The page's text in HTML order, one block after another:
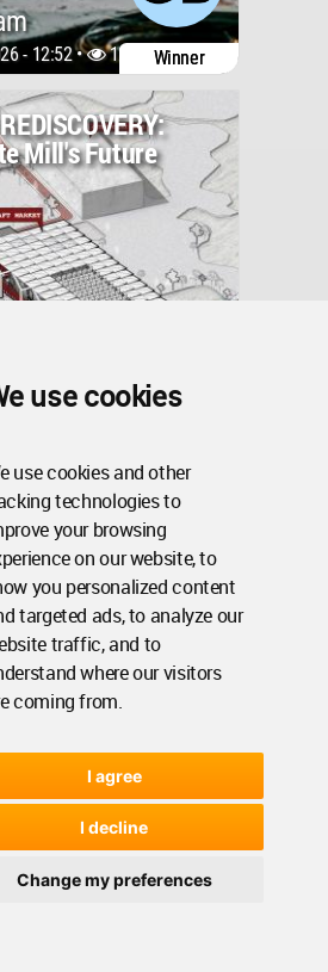
use cookies
use cookies and other
technologies to
your browsing
on our website, to
you personalized content
targeted ads, to analyze our
traffic, and to
where our visitors
coming from.
I agree
I decline
Change my preferences
- 12:52 • 1210 Winner
Mill's Future
- 17:47 • 2803 Winner
Housing,